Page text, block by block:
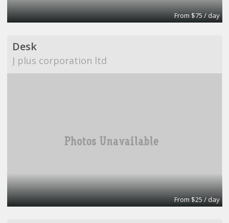
From $75 / day
Desk
J plus corporation ltd
From $25 / day